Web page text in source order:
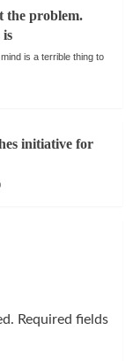
the problem.
is a terrible thing to
initiative for
Required fields